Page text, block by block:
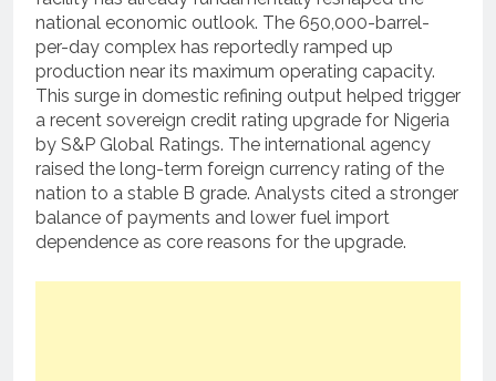
national economic outlook. The 650,000-barrel-
per-day complex has reportedly ramped up
production near its maximum operating capacity.
This surge in domestic refining output helped trigger
a recent sovereign credit rating upgrade for Nigeria
by S&P Global Ratings. The international agency
raised the long-term foreign currency rating of the
nation to a stable B grade. Analysts cited a stronger
balance of payments and lower fuel import
dependence as core reasons for the upgrade.